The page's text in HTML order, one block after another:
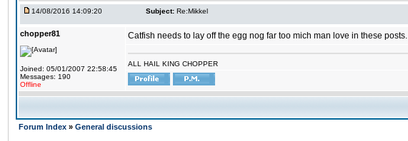
14/08/2016 14:09:20 Subject: Re:Mikkel
chopper81
Joined: 05/01/2007 22:58:45
Messages: 190
Offline
Catfish needs to lay off the egg nog far too mich man love in these posts.
ALL HAIL KING CHOPPER
Forum Index » General discussions